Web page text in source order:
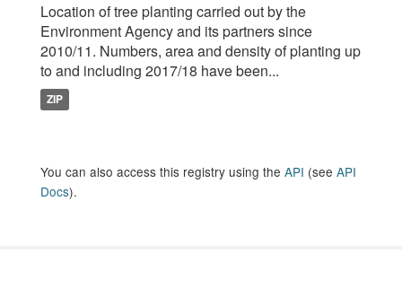
Location of tree planting carried out by the
Environment Agency and its partners since
2010/11. Numbers, area and density of planting up
to and including 2017/18 have been...
ZIP
You can also access this registry using the API (see API
Docs).